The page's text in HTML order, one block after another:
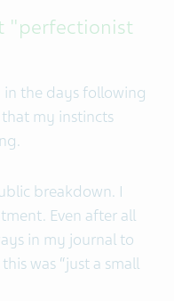
"perfectionist
in the days following
my instincts
breakdown. I
Even after all
in my journal to
was “just a small